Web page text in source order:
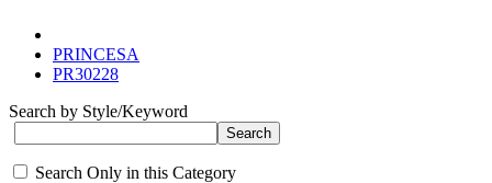
PRINCESA
PR30228
Search by Style/Keyword
Search Only in this Category